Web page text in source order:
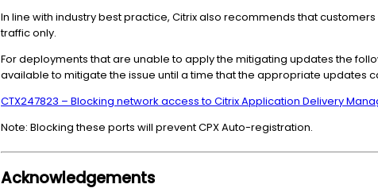
In line with industry best practice, Citrix also recommends that
traffic only.
For deployments that are unable to apply the mitigating updates the
available to mitigate the issue until a time that the appropriate updates
CTX247823 – Blocking network access to Citrix Application Delivery
Note: Blocking these ports will prevent CPX Auto-registration.
Acknowledgements